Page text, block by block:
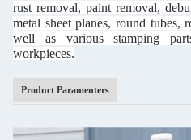
rust removal, paint removal,
metal sheet planes, round tubes,
well as various stamping
workpieces.
Product Paramenters